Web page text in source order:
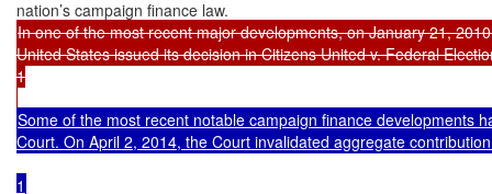
In one of the most recent major developments, on January 21,
United States issued its decision in Citizens United v. Federal
1
Some of the most recent notable campaign finance developments
Court. On April 2, 2014, the Court invalidated aggregate